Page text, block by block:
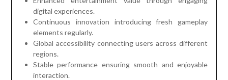
digital experiences.
Continuous innovation introducing fresh gameplay
elements regularly.
Global accessibility connecting users across different
regions.
Stable performance ensuring smooth and enjoyable
interaction.